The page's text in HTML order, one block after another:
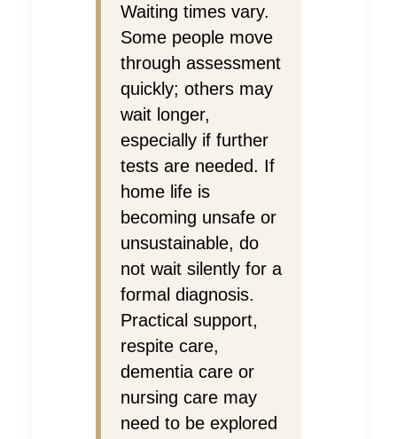
Waiting times vary.
Some people move
through assessment
quickly; others may
wait longer,
especially if further
tests are needed. If
home life is
becoming unsafe or
unsustainable, do
not wait silently for a
formal diagnosis.
Practical support,
respite care,
dementia care or
nursing care may
need to be explored